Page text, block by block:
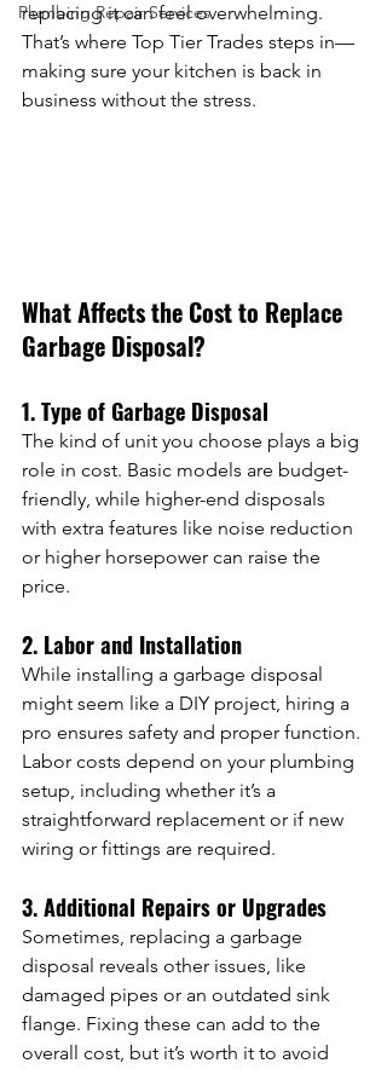
Plumbing Repair Services
replacing it can feel overwhelming.
That’s where Top Tier Trades steps in—
making sure your kitchen is back in
business without the stress.
What Affects the Cost to Replace
Garbage Disposal?
1. Type of Garbage Disposal
The kind of unit you choose plays a big
role in cost. Basic models are budget-
friendly, while higher-end disposals
with extra features like noise reduction
or higher horsepower can raise the
price.
2. Labor and Installation
While installing a garbage disposal
might seem like a DIY project, hiring a
pro ensures safety and proper function.
Labor costs depend on your plumbing
setup, including whether it’s a
straightforward replacement or if new
wiring or fittings are required.
3. Additional Repairs or Upgrades
Sometimes, replacing a garbage
disposal reveals other issues, like
damaged pipes or an outdated sink
flange. Fixing these can add to the
overall cost, but it’s worth it to avoid